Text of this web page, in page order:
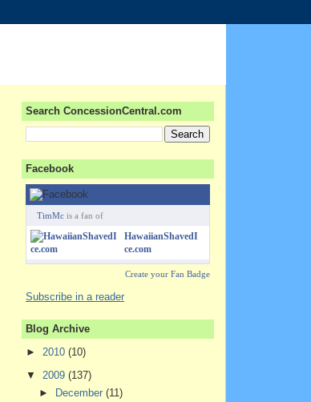
Search ConcessionCentral.com
Facebook
TimMc is a fan of
HawaiianShavedI
ce.com
Create your Fan Badge
Subscribe in a reader
Blog Archive
► 2010 (10)
▼ 2009 (137)
►
December (11)